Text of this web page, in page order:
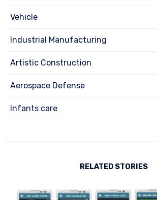
Vehicle
Industrial Manufacturing
Artistic Construction
Aerospace Defense
Infants care
RELATED STORIES